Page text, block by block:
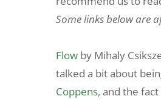
Some links below are
Flow by Mihaly
talked a bit about
Coppens, and the